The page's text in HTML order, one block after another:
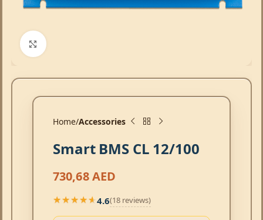
Click to enlarge
Home Accessories
Smart BMS CL 12/100
730,68AED
★★★★★
★★★★★4.6(18 reviews)